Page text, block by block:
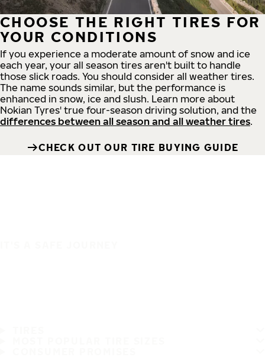
CHOOSE THE RIGHT TIRES FOR
YOUR CONDITIONS
If you experience a moderate amount of snow and ice
each year, your all season tires aren't built to handle
those slick roads. You should consider all weather tires.
The name sounds similar, but the performance is
enhanced in snow, ice and slush. Learn more about
Nokian Tyres' true four-season driving solution, and the
differences between all season and all weather tires.
CHECK OUT OUR TIRE BUYING GUIDE